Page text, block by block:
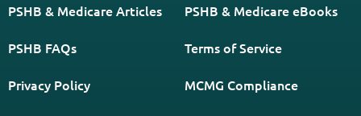
PSHB & Medicare Articles PSHB & Medicare eBooks
PSHB FAQs Terms of Service
Privacy Policy MCMG Compliance